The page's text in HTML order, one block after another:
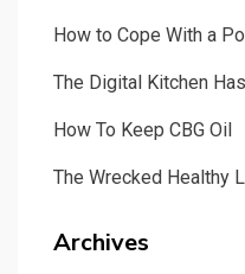
How to Cope With a
The Digital Kitchen
How To Keep CBG Oil
The Wrecked Healthy
Archives